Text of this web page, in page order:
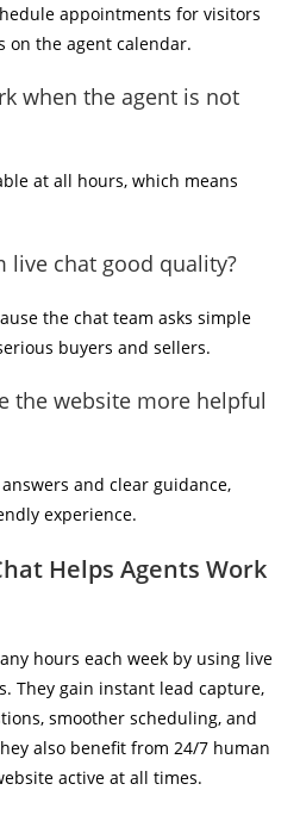
appointments for visitors
on the agent calendar.
when the agent is not
at all hours, which means
live chat good quality?
the chat team asks simple
buyers and sellers.
the website more helpful
and clear guidance,
experience.
Helps Agents Work
hours each week by using live
They gain instant lead capture,
smoother scheduling, and
also benefit from 24/7 human
active at all times.